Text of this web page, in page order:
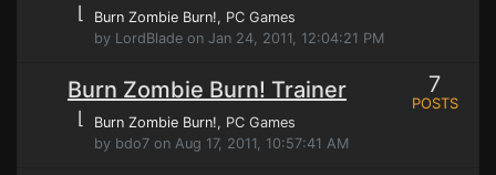
⌊ Burn Zombie Burn!, PC Games
by LordBlade on Jan 24, 2011, 12:04:21 PM
Burn Zombie Burn! Trainer
⌊ Burn Zombie Burn!, PC Games
by bdo7 on Aug 17, 2011, 10:57:41 AM
7
POSTS